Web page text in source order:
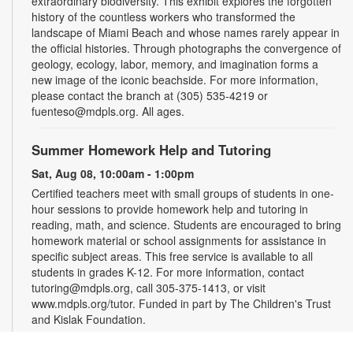
history of the countless workers who transformed the
landscape of Miami Beach and whose names rarely appear in
the official histories. Through photographs the convergence of
geology, ecology, labor, memory, and imagination forms a
new image of the iconic beachside. For more information,
please contact the branch at (305) 535-4219 or
fuenteso@mdpls.org. All ages.
Summer Homework Help and Tutoring
Sat, Aug 08, 10:00am - 1:00pm
Certified teachers meet with small groups of students in one-
hour sessions to provide homework help and tutoring in
reading, math, and science. Students are encouraged to bring
homework material or school assignments for assistance in
specific subject areas. This free service is available to all
students in grades K-12. For more information, contact
tutoring@mdpls.org, call 305-375-1413, or visit
www.mdpls.org/tutor. Funded in part by The Children's Trust
and Kislak Foundation.